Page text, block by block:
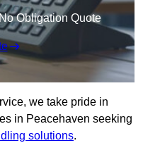
Obligation Quote
we take pride in
in Peacehaven seeking
solutions.